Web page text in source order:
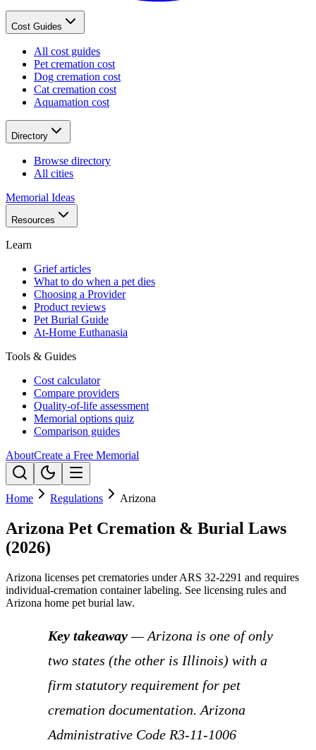
Cost Guides
All cost guides
Pet cremation cost
Dog cremation cost
Cat cremation cost
Aquamation cost
Directory
Browse directory
All cities
Memorial Ideas
Resources
Learn
Grief articles
What to do when a pet dies
Choosing a Provider
Product reviews
Pet Burial Guide
At-Home Euthanasia
Tools & Guides
Cost calculator
Compare providers
Quality-of-life assessment
Memorial options quiz
Comparison guides
AboutCreate a Free Memorial
Home Regulations Arizona
Arizona Pet Cremation & Burial Laws
(2026)
Arizona licenses pet crematories under ARS 32-2291 and requires
individual-cremation container labeling. See licensing rules and
Arizona home pet burial law.
Key takeaway— Arizona is one of only
two states (the other is Illinois) with a
firm statutory requirement for pet
cremation documentation. Arizona
Administrative Code R3-11-1006